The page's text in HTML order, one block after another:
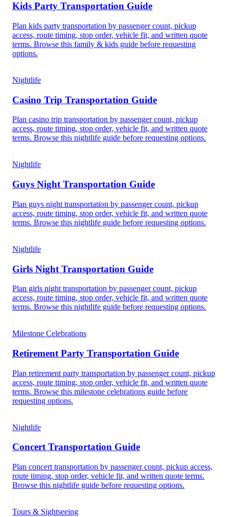
Kids Party Transportation Guide
Plan kids party transportation by passenger count, pickup
access, route timing, stop order, vehicle fit, and written quote
terms. Browse this family & kids guide before requesting
options.
Nightlife
Casino Trip Transportation Guide
Plan casino trip transportation by passenger count, pickup
access, route timing, stop order, vehicle fit, and written quote
terms. Browse this nightlife guide before requesting options.
Nightlife
Guys Night Transportation Guide
Plan guys night transportation by passenger count, pickup
access, route timing, stop order, vehicle fit, and written quote
terms. Browse this nightlife guide before requesting options.
Nightlife
Girls Night Transportation Guide
Plan girls night transportation by passenger count, pickup
access, route timing, stop order, vehicle fit, and written quote
terms. Browse this nightlife guide before requesting options.
Milestone Celebrations
Retirement Party Transportation Guide
Plan retirement party transportation by passenger count, pickup
access, route timing, stop order, vehicle fit, and written quote
terms. Browse this milestone celebrations guide before
requesting options.
Nightlife
Concert Transportation Guide
Plan concert transportation by passenger count, pickup access,
route timing, stop order, vehicle fit, and written quote terms.
Browse this nightlife guide before requesting options.
Tours & Sightseeing